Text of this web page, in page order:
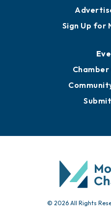
Sign Up for
© 2026 All Rights